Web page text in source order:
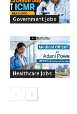
Government Jobs
Healthcare Jobs